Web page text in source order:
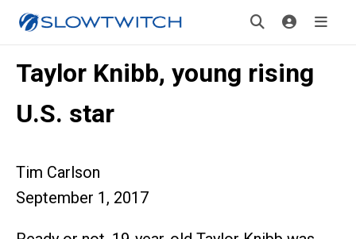
Taylor Knibb, young rising
U.S. star
Tim Carlson
September 1, 2017